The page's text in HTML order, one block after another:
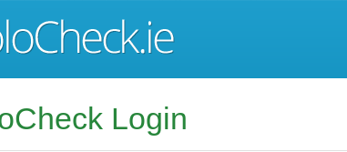
Login